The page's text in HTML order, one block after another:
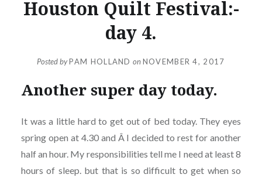
Houston Quilt Festival:-
day 4.
Posted byPAM HOLLAND on NOVEMBER 4, 2017
Another super day today.
It was a little hard to get out of bed today. They eyes
spring open at 4.30 and Â I decided to rest for another
half an hour. My responsibilities tell me I need at least 8
hours of sleep. but that is so difficult to get when so